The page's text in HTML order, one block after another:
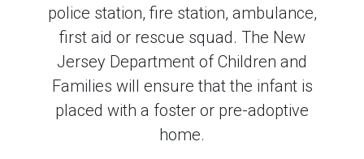
police station, fire station, ambulance,
first aid or rescue squad. The New
Jersey Department of Children and
Families will ensure that the infant is
placed with a foster or pre-adoptive
home.